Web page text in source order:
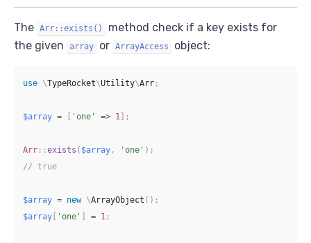
The Arr::exists()
method check if a key exists for
the given
array or ArrayAccess object:
use \TypeRocket\Utility\Arr ;
$array = 'one' => 1 ;
Arr ::exists ( $array , 'one' ) ;
// true
$array = new \ArrayObject ( ) ;
$array
'one' = 1 ;